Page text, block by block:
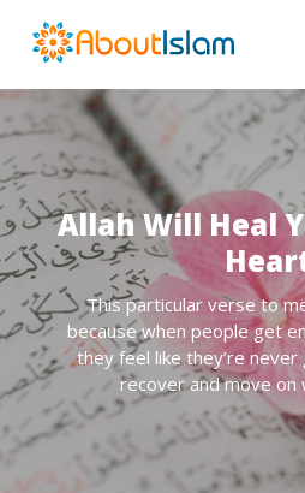
Allah Will Heal
This particular verse to
because when people get
they feel like they’re
recover and move on